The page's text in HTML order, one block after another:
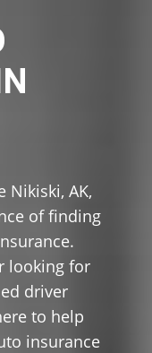
Nikiski, AK,
of finding
looking for
driver
to help
insurance